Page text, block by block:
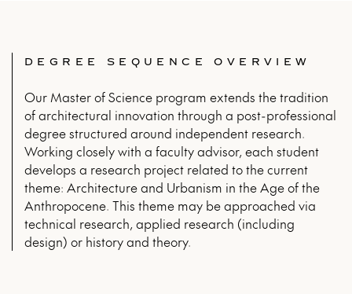
DEGREE SEQUENCE OVERVIEW
Our Master of Science program extends the tradition
of architectural innovation through a post-professional
degree structured around independent research.
Working closely with a faculty advisor, each student
develops a research project related to the current
theme: Architecture and Urbanism in the Age of the
Anthropocene. This theme may be approached via
technical research, applied research (including
design) or history and theory.